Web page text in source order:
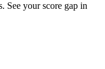
See your score gap in